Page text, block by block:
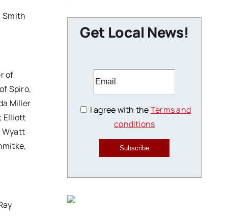
Smith
of
Spiro,
Miller
Elliott
Wyatt
Get Local News!
I agree with theTerms and
conditions
Subscribe